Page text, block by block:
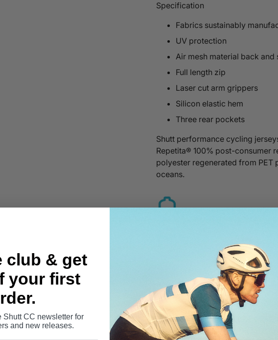
Specification
Fabrics sustainably
UV protection
Air mesh material back and
Full length zip
Laser cut arm grippers
Silicon elastic hem
Three rear pockets
Shutt performance cycling
Repetita® 100% post-consumer
polyester regenerated from PET
oceans.
Sizing Guide
Learn more about our
club & get
your first
Shutt CC newsletter for
and new releases.